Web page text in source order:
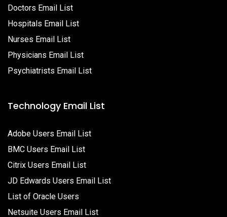
Doctors Email List
Hospitals Email List
Nurses Email List
Physicians Email List
Psychiatrists Email List
Technology Email List
Adobe Users Email List
BMC Users Email List
Citrix Users Email List
JD Edwards Users Email List
List of Oracle Users
Netsuite Users Email List